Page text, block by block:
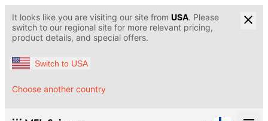
It looks like you are visiting our site from USA. Please
switch to our regional site for more relevant pricing,
product details, and special offers.
Switch to USA
Choose another country